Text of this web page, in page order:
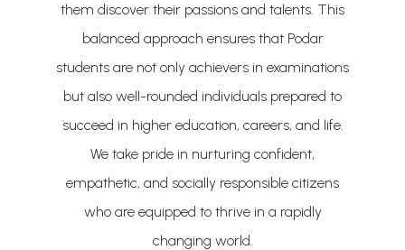
them discover their passions and talents. This
balanced approach ensures that Podar
students are not only achievers in examinations
but also well-rounded individuals prepared to
succeed in higher education, careers, and life.
We take pride in nurturing confident,
empathetic, and socially responsible citizens
who are equipped to thrive in a rapidly
changing world.